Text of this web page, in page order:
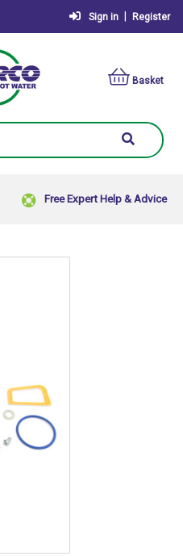
Sign in Register
Basket
Free Expert Help & Advice